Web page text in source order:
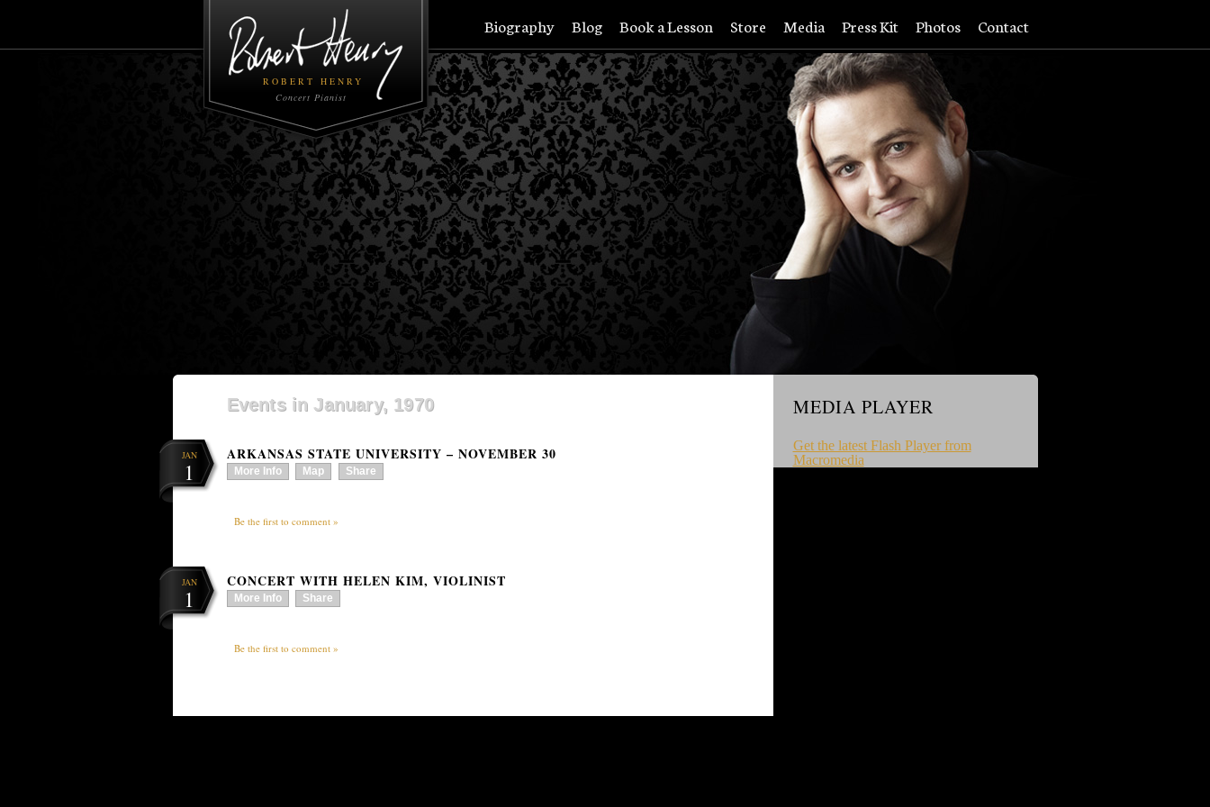
ROBERT HENRY
Concert Pianist
Biography Blog Book a Lesson Store Media Press Kit Photos Contact
Events in January, 1970
JAN
1
ARKANSAS STATE UNIVERSITY – NOVEMBER 30
More Info Map Share
Be the first to comment »
JAN
1
CONCERT WITH HELEN KIM, VIOLINIST
More Info Share
Be the first to comment »
MEDIA PLAYER
Get the latest Flash Player from
Macromedia